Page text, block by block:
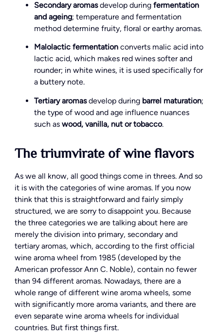
Secondary aromasdevelop during fermentation
and ageing; temperature and fermentation
method determine fruity, floral or earthy aromas.
Malolactic fermentation converts malic acid into
lactic acid, which makes red wines softer and
rounder; in white wines, it is used specifically for
a buttery note.
Tertiary aromasdevelop during barrel maturation;
the type of wood and age influence nuances
such as wood, vanilla, nut or tobacco.
The triumvirate of wine flavors
As we all know, all good things come in threes. And so
it is with the categories of wine aromas. If you now
think that this is straightforward and fairly simply
structured, we are sorry to disappoint you. Because
the three categories we are talking about here are
merely the division into primary, secondary and
tertiary aromas, which, according to the first official
wine aroma wheel from 1985 (developed by the
American professor Ann C. Noble), contain no fewer
than 94 different aromas. Nowadays, there are a
whole range of different wine aroma wheels, some
with significantly more aroma variants, and there are
even separate wine aroma wheels for individual
countries. But first things first.